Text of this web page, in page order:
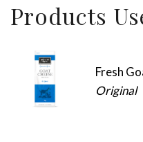
Products
Fresh
Original